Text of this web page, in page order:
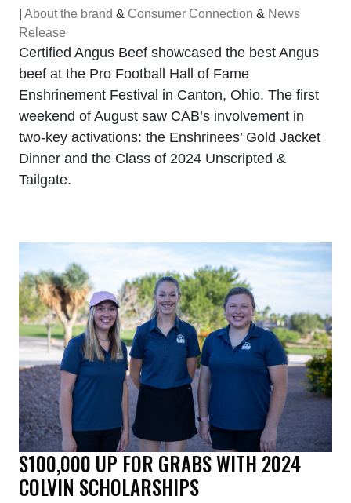
About the brand & Consumer Connection & News
Release
Certified Angus Beef showcased the best Angus
beef at the Pro Football Hall of Fame
Enshrinement Festival in Canton, Ohio. The first
weekend of August saw CAB’s involvement in
two-key activations: the Enshrinees’ Gold Jacket
Dinner and the Class of 2024 Unscripted &
Tailgate.
$100,000 UP FOR GRABS WITH 2024
COLVIN SCHOLARSHIPS